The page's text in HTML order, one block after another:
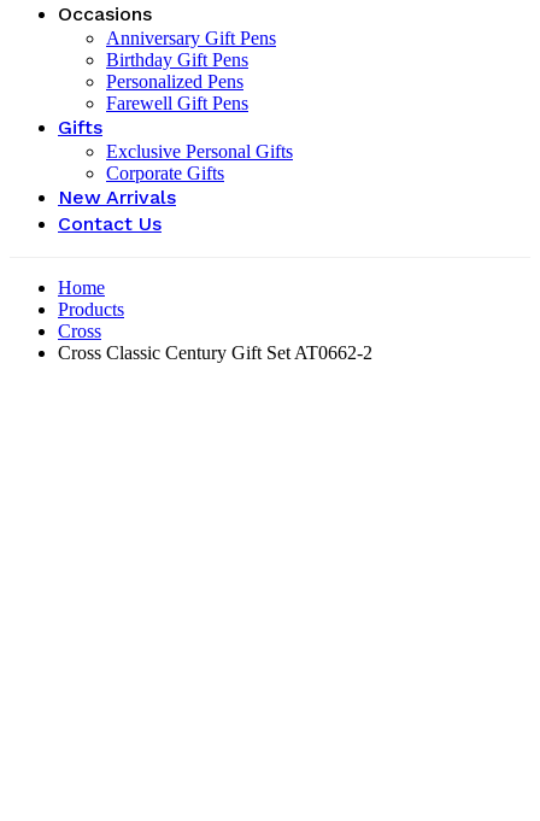
Occasions
Anniversary Gift Pens
Birthday Gift Pens
Personalized Pens
Farewell Gift Pens
Gifts
Exclusive Personal Gifts
Corporate Gifts
New Arrivals
Contact Us
Home
Products
Cross
Cross Classic Century Gift Set ‎AT0662-2